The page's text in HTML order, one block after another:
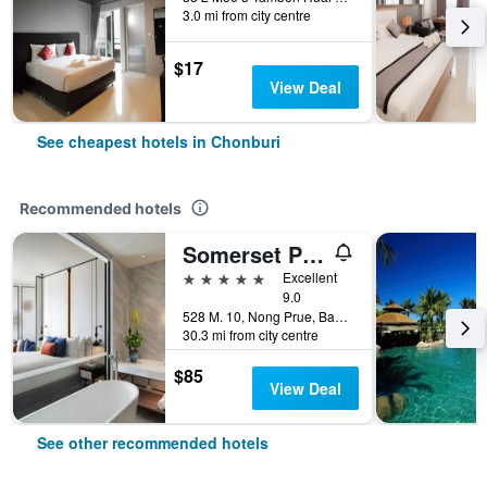
3.0 mi from city centre
$17
View Deal
See cheapest hotels in Chonburi
Recommended hotels
Somerset Pattaya
5 stars
Excellent
9.0
528 M. 10, Nong Prue, Bang Lamung, Chonburi, Thailand
30.3 mi from city centre
$85 View Deal
See other recommended hotels